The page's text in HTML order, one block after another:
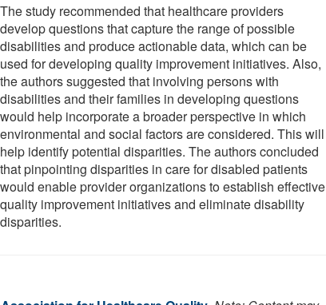
The study recommended that healthcare providers
develop questions that capture the range of possible
disabilities and produce actionable data, which can be
used for developing quality improvement initiatives. Also,
the authors suggested that involving persons with
disabilities and their families in developing questions
would help incorporate a broader perspective in which
environmental and social factors are considered. This will
help identify potential disparities. The authors concluded
that pinpointing disparities in care for disabled patients
would enable provider organizations to establish effective
quality improvement initiatives and eliminate disability
disparities.